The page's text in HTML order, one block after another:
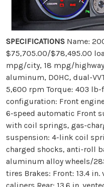
SPECIFICATIONS Name:
$75,705.00/$78,495.00
mpg/city, 18 mpg/
aluminum, DOHC, dual-
5,600 rpm Torque: 403
configuration: Front
6-speed automatic Front
with coil springs, gas-
suspension: 4-link coil
charged shocks, anti-roll
aluminum alloy wheels/
tires Brakes: Front: 13.4